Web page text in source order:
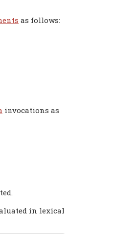
as follows:
invocations as
in lexical